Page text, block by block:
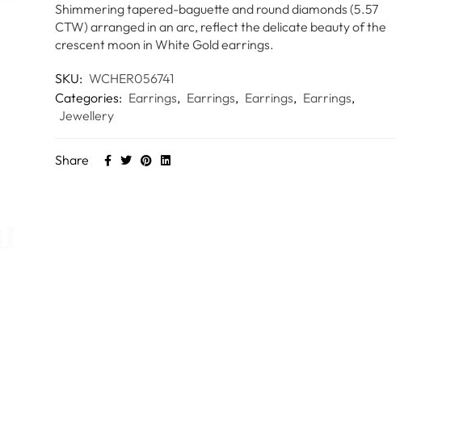
Shimmering tapered-baguette and round diamonds (5.57
CTW) arranged in an arc, reflect the delicate beauty of the
crescent moon in White Gold earrings.
SKU: WCHER056741
Categories: Earrings, Earrings, Earrings, Earrings,
Jewellery
Share